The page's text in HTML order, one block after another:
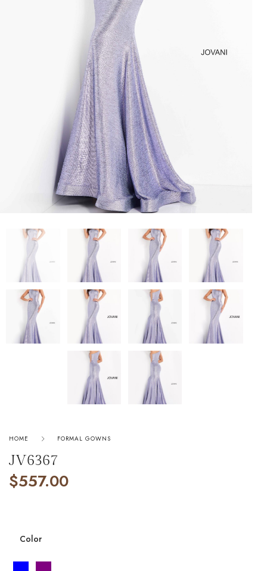
HOME FORMAL GOWNS
JV6367
$557.00
Color